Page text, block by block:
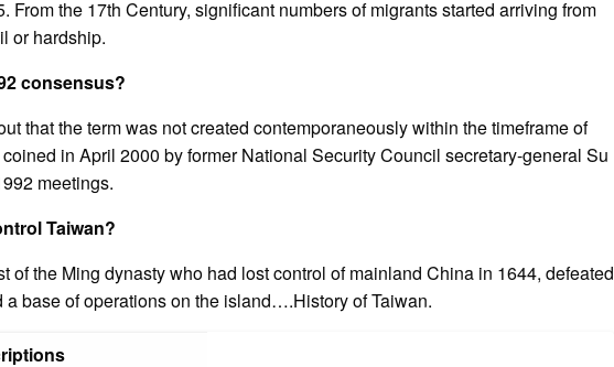
From the 17th Century, significant numbers of migrants started arriving from
or hardship.
consensus?
that the term was not created contemporaneously within the timeframe of
in April 2000 by former National Security Council secretary-general Su
meetings.
Taiwan?
of the Ming dynasty who had lost control of mainland China in 1644, defeated
base of operations on the island….History of Taiwan.